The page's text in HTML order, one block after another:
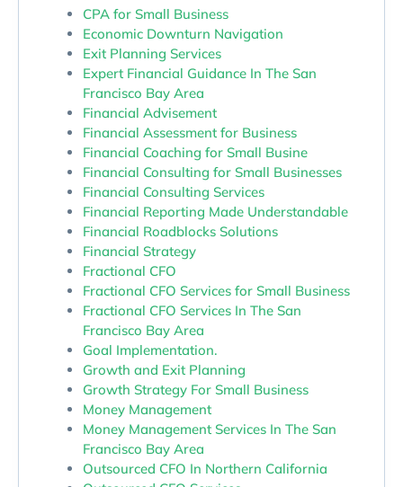
CPA for Small Business
Economic Downturn Navigation
Exit Planning Services
Expert Financial Guidance In The San
Francisco Bay Area
Financial Advisement
Financial Assessment for Business
Financial Coaching for Small Busine
Financial Consulting for Small Businesses
Financial Consulting Services
Financial Reporting Made Understandable
Financial Roadblocks Solutions
Financial Strategy
Fractional CFO
Fractional CFO Services for Small Business
Fractional CFO Services In The San
Francisco Bay Area
Goal Implementation.
Growth and Exit Planning
Growth Strategy For Small Business
Money Management
Money Management Services In The San
Francisco Bay Area
Outsourced CFO In Northern California